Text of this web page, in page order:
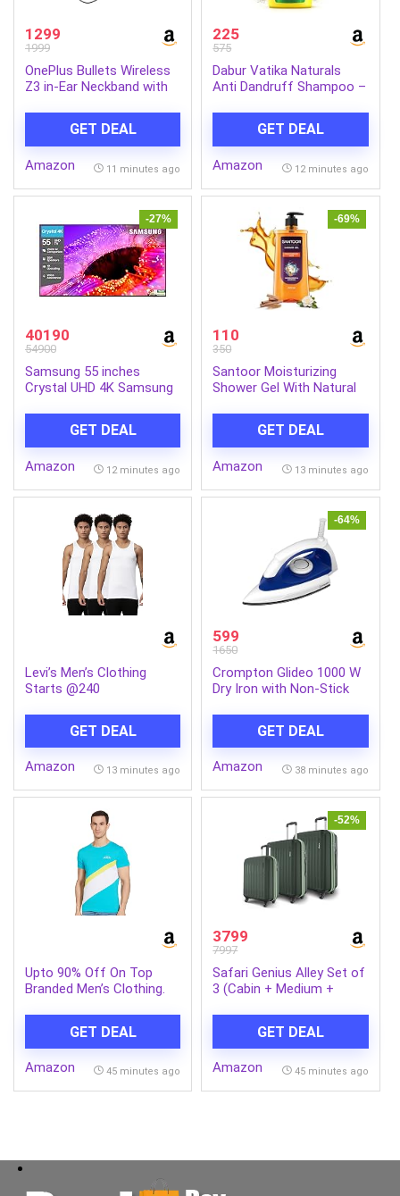
1299
1999
OnePlus Bullets Wireless
Z3 in-Ear Neckband with
Charge for 27 hrs
Playback, 4 EQ preset,
Dynamic bass
GET DEAL
Amazon 11 minutes ago
225
575
Dabur Vatika Naturals
Anti Dandruff Shampoo –
Lemon, Methi & Tea Tree
Oil | Exfoliates Flaky Scalp
for Dandruff-Free Hair |
Women & Men
GET DEAL
Amazon 12 minutes ago
-27%
40190
54900
Samsung 55 inches
Crystal UHD 4K Samsung
GET DEAL
Amazon 12 minutes ago
-69%
110
350
Santoor Moisturizing
Shower Gel With Natural
Women| Moisturizing
Body Wash With Glycerin |
Suitable For All Skin
Silicones| 500ml
GET DEAL
Amazon 13 minutes ago
Levi’s Men’s Clothing
Starts @240
GET DEAL
Amazon 13 minutes ago
-64%
599
1650
Crompton Glideo 1000 W
Dry Iron with Non-Stick
Swivel Cord, 6 Fabric
Settings, 2 Year Warranty,
Iron Press
GET DEAL
Amazon 38 minutes ago
Upto 90% Off On Top
Branded Men’s Clothing.
GET DEAL
Amazon 45 minutes ago
-52%
3799
7997
Safari Genius Alley Set of
3 (Cabin + Medium +
Wheels, 360 Degree
Wheeling Luggage,
Suitcase for Travel,
GET DEAL
Amazon 45 minutes ago